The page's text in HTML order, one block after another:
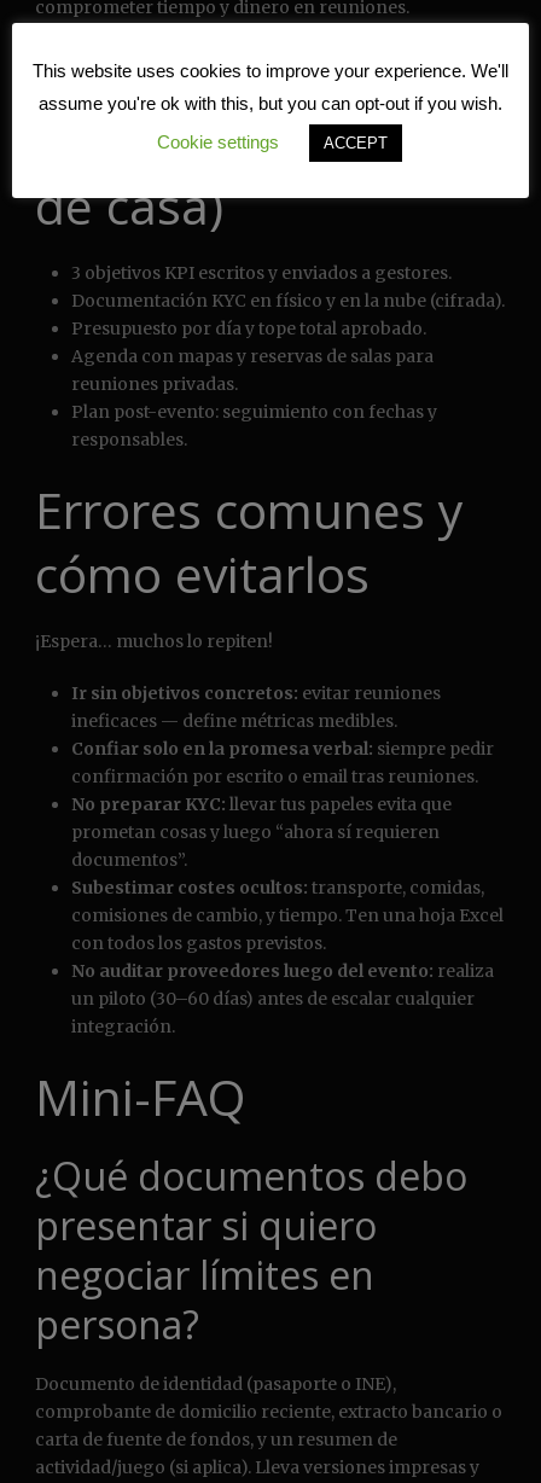
comprometer tiempo y dinero en reuniones.
Quick Checklist (lista
rápida antes de salir
de casa)
3 objetivos KPI escritos y enviados a gestores.
Documentación KYC en físico y en la nube (cifrada).
Presupuesto por día y tope total aprobado.
Agenda con mapas y reservas de salas para
reuniones privadas.
Plan post-evento: seguimiento con fechas y
responsables.
Errores comunes y
cómo evitarlos
¡Espera… muchos lo repiten!
Ir sin objetivos concretos: evitar reuniones
ineficaces — define métricas medibles.
Confiar solo en la promesa verbal: siempre pedir
confirmación por escrito o email tras reuniones.
No preparar KYC: llevar tus papeles evita que
prometan cosas y luego “ahora sí requieren
documentos”.
Subestimar costes ocultos: transporte, comidas,
comisiones de cambio, y tiempo. Ten una hoja Excel
con todos los gastos previstos.
No auditar proveedores luego del evento: realiza
un piloto (30–60 días) antes de escalar cualquier
integración.
Mini-FAQ
¿Qué documentos debo
presentar si quiero
negociar límites en
persona?
Documento de identidad (pasaporte o INE),
comprobante de domicilio reciente, extracto bancario o
carta de fuente de fondos, y un resumen de
actividad/juego (si aplica). Lleva versiones impresas y
This website uses cookies to improve your experience. We'll
assume you're ok with this, but you can opt-out if you wish.
Cookie settings
ACCEPT